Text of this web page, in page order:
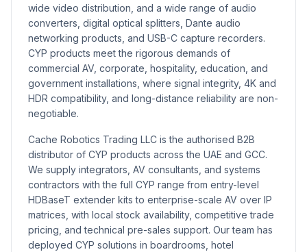
wide video distribution, and a wide range of audio
converters, digital optical splitters, Dante audio
networking products, and USB-C capture recorders.
CYP products meet the rigorous demands of
commercial AV, corporate, hospitality, education, and
government installations, where signal integrity, 4K and
HDR compatibility, and long-distance reliability are non-
negotiable.
Cache Robotics Trading LLC is the authorised B2B
distributor of CYP products across the UAE and GCC.
We supply integrators, AV consultants, and systems
contractors with the full CYP range from entry-level
HDBaseT extender kits to enterprise-scale AV over IP
matrices, with local stock availability, competitive trade
pricing, and technical pre-sales support. Our team has
deployed CYP solutions in boardrooms, hotel